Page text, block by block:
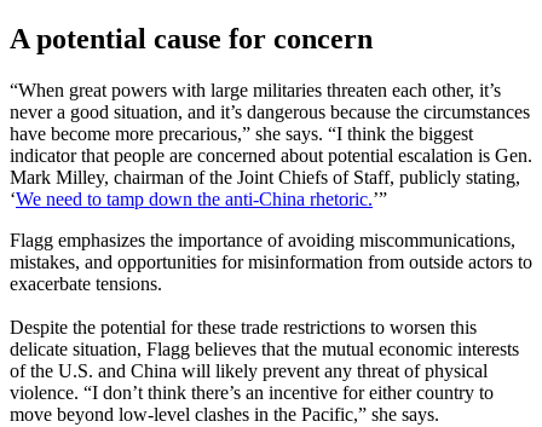
A potential cause for concern
“When great powers with large militaries threaten each other, it’s
never a good situation, and it’s dangerous because the circumstances
have become more precarious,” she says. “I think the biggest
indicator that people are concerned about potential escalation is Gen.
Mark Milley, chairman of the Joint Chiefs of Staff, publicly stating,
‘We need to tamp down the anti-China rhetoric.’”
Flagg emphasizes the importance of avoiding miscommunications,
mistakes, and opportunities for misinformation from outside actors to
exacerbate tensions.
Despite the potential for these trade restrictions to worsen this
delicate situation, Flagg believes that the mutual economic interests
of the U.S. and China will likely prevent any threat of physical
violence. “I don’t think there’s an incentive for either country to
move beyond low-level clashes in the Pacific,” she says.